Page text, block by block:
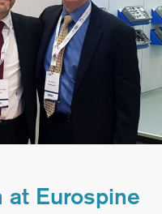
at Eurospine